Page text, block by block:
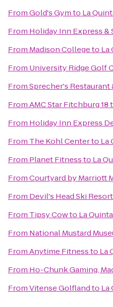
FromGold's Gymto La
From Holiday Inn Express &
From Madison Collegeto La
From University Ridge Golf
FromSprecher's Restaurant
FromAMC Star Fitchburg 18
From Holiday Inn Express
From The Kohl Centerto La
From Planet Fitnessto La
FromCourtyard by Marriott
From Devil's Head Ski Resort
From Tipsy Cowto La
From National Mustard
FromAnytime Fitnessto La
From Ho-Chunk Gaming,
FromVitense Golflandto La